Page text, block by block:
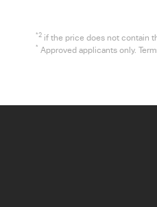
*2 if the price does not contain
* Approved applicants only.